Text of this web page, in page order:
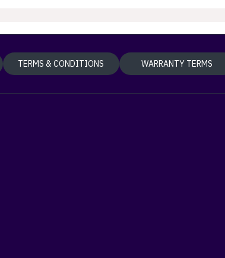
TERMS & CONDITIONS WARRANTY TERMS